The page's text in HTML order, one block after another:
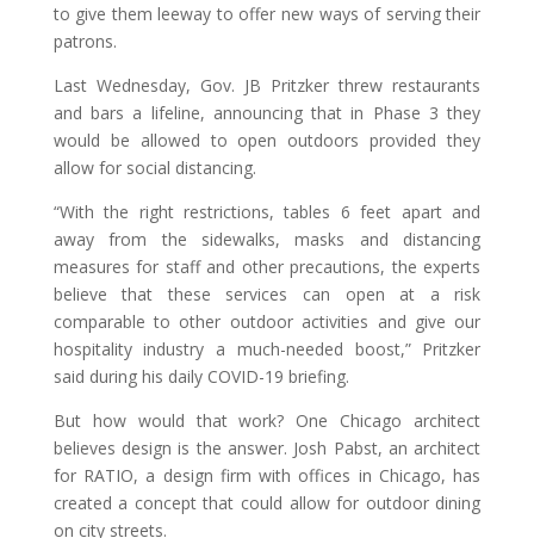
to give them leeway to offer new ways of serving their
patrons.
Last Wednesday, Gov. JB Pritzker threw restaurants
and bars a lifeline, announcing that in Phase 3 they
would be allowed to open outdoors provided they
allow for social distancing.
“With the right restrictions, tables 6 feet apart and
away from the sidewalks, masks and distancing
measures for staff and other precautions, the experts
believe that these services can open at a risk
comparable to other outdoor activities and give our
hospitality industry a much-needed boost,” Pritzker
said during his daily COVID-19 briefing.
But how would that work? One Chicago architect
believes design is the answer. Josh Pabst, an architect
for RATIO, a design firm with offices in Chicago, has
created a concept that could allow for outdoor dining
on city streets.